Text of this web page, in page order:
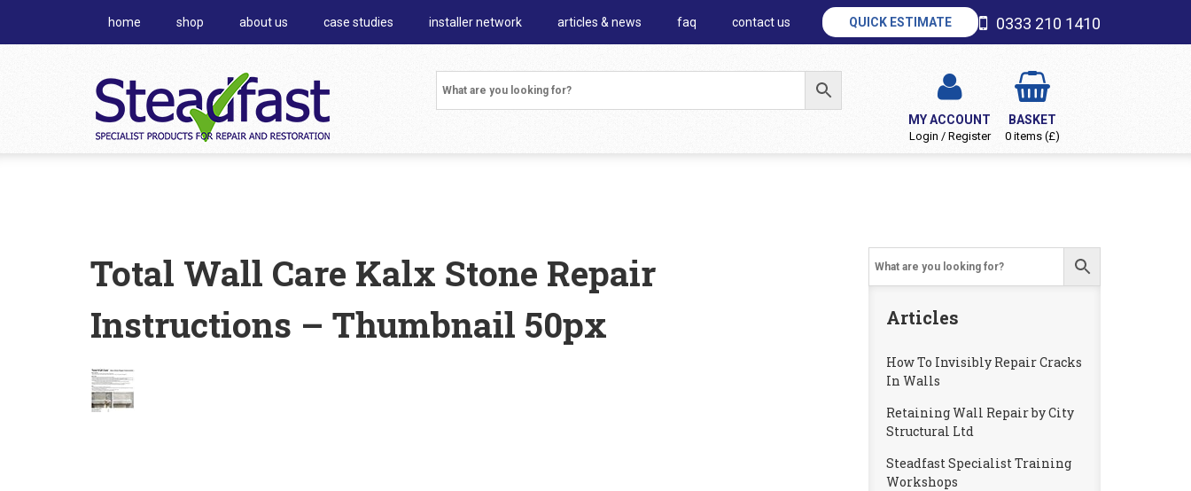
home shop about us case studies installer network articles & news faq contact us QUICK ESTIMATE 0333 210 1410
MY ACCOUNT
Login / Register
BASKET
0 items (£)
Total Wall Care Kalx Stone Repair
Instructions – Thumbnail 50px
Articles
How To Invisibly Repair Cracks
In Walls
Retaining Wall Repair by City
Structural Ltd
Steadfast Specialist Training
Workshops